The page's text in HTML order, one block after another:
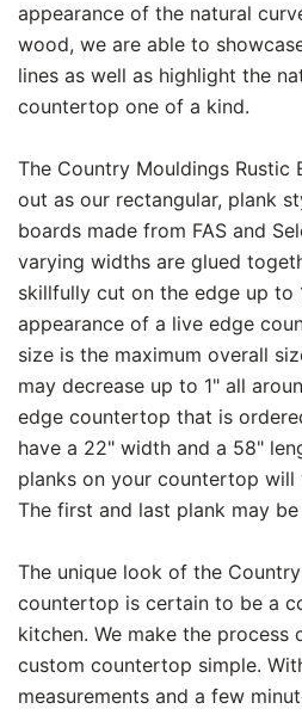
appearance of the natural
wood, we are able to
lines as well as highlight the
countertop one of a kind.
The Country Mouldings
out as our rectangular, plank
boards made from FAS and
varying widths are glued
skillfully cut on the edge up to
appearance of a live edge
size is the maximum overall
may decrease up to 1" all
edge countertop that is
have a 22" width and a 58"
planks on your countertop will
The first and last plank may be
The unique look of the
countertop is certain to be a
kitchen. We make the process
custom countertop simple.
measurements and a few